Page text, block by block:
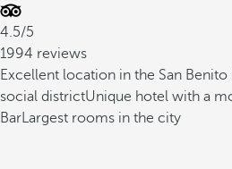
4.5/5
1994 reviews
Excellent location in the San Benito
social districtUnique hotel with a
BarLargest rooms in the city